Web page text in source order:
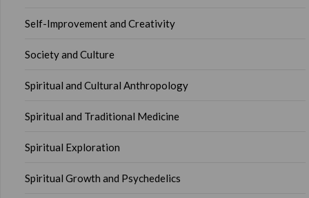
Self-Improvement and Creativity
Society and Culture
Spiritual and Cultural Anthropology
Spiritual and Traditional Medicine
Spiritual Exploration
Spiritual Growth and Psychedelics